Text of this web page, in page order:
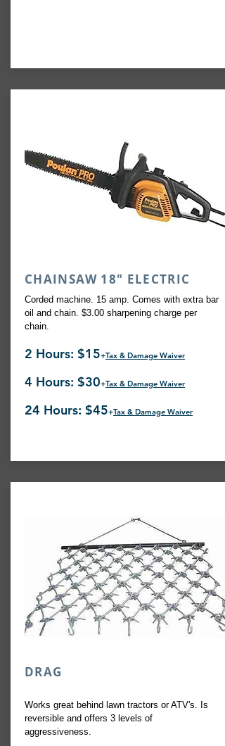
CHAINSAW 18" ELECTRIC
Corded machine. 15 amp. Comes with extra bar
oil and chain. $3.00 sharpening charge per
chain.
2 Hours: $15+Tax & Damage Waiver
4 Hours: $30+Tax & Damage Waiver
24 Hours: $45+Tax & Damage Waiver
DRAG
Works great behind lawn tractors or ATV's. Is
reversible and offers 3 levels of
aggressiveness.